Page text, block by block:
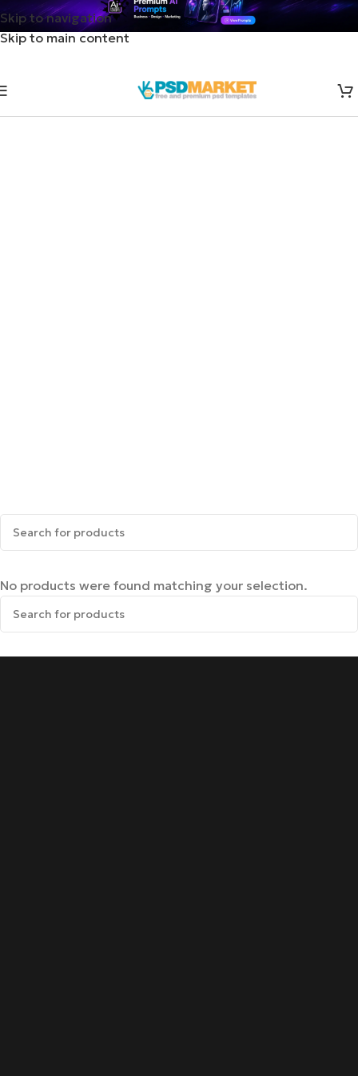
Skip to navigation
Skip to main content
No products were found matching your selection.